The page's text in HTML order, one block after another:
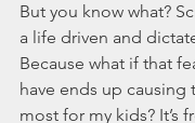
But you know what?
a life driven and
Because what if that
have ends up causing
most for my kids? It’s